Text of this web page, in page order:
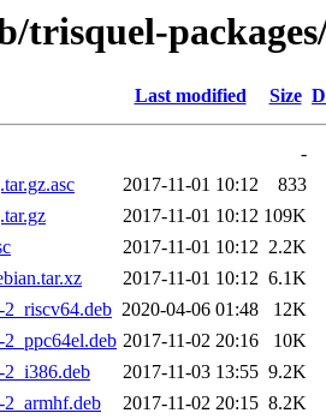
trisquel-
Last modified Size
-
2017-11-01 10:12
833
2017-11-01 10:12 109K
2017-11-01 10:12 2.2K
2017-11-01 10:12 6.1K
2020-04-06 01:48
12K
2017-11-02 20:16
10K
2017-11-03 13:55 9.2K
2017-11-02 20:15 8.2K